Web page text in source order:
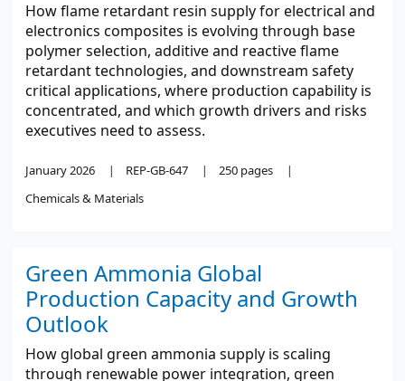
How flame retardant resin supply for electrical and
electronics composites is evolving through base
polymer selection, additive and reactive flame
retardant technologies, and downstream safety
critical applications, where production capability is
concentrated, and which growth drivers and risks
executives need to assess.
January 2026 REP-GB-647
250 pages
Chemicals & Materials
Green Ammonia Global
Production Capacity and Growth
Outlook
How global green ammonia supply is scaling
through renewable power integration, green